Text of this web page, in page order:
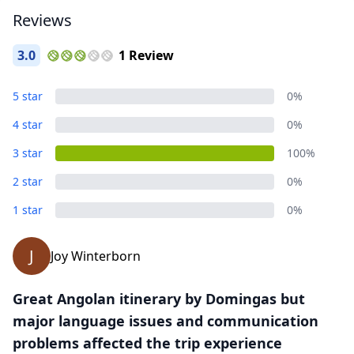
Reviews
3.0 1 Review
5 star
0%
4 star
0%
3 star
100%
2 star
0%
1 star
0%
J Joy Winterborn
Great Angolan itinerary by Domingas but
major language issues and communication
problems affected the trip experience
Close
USDUS, dollar
EUREuro
GBPBritish Pounds